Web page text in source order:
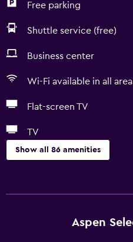
Free parking
Shuttle service (free)
Business center
Wi-Fi available in all
Flat-screen TV
TV
Show all 86 amenities
Entire unit wheelchair
Aspen